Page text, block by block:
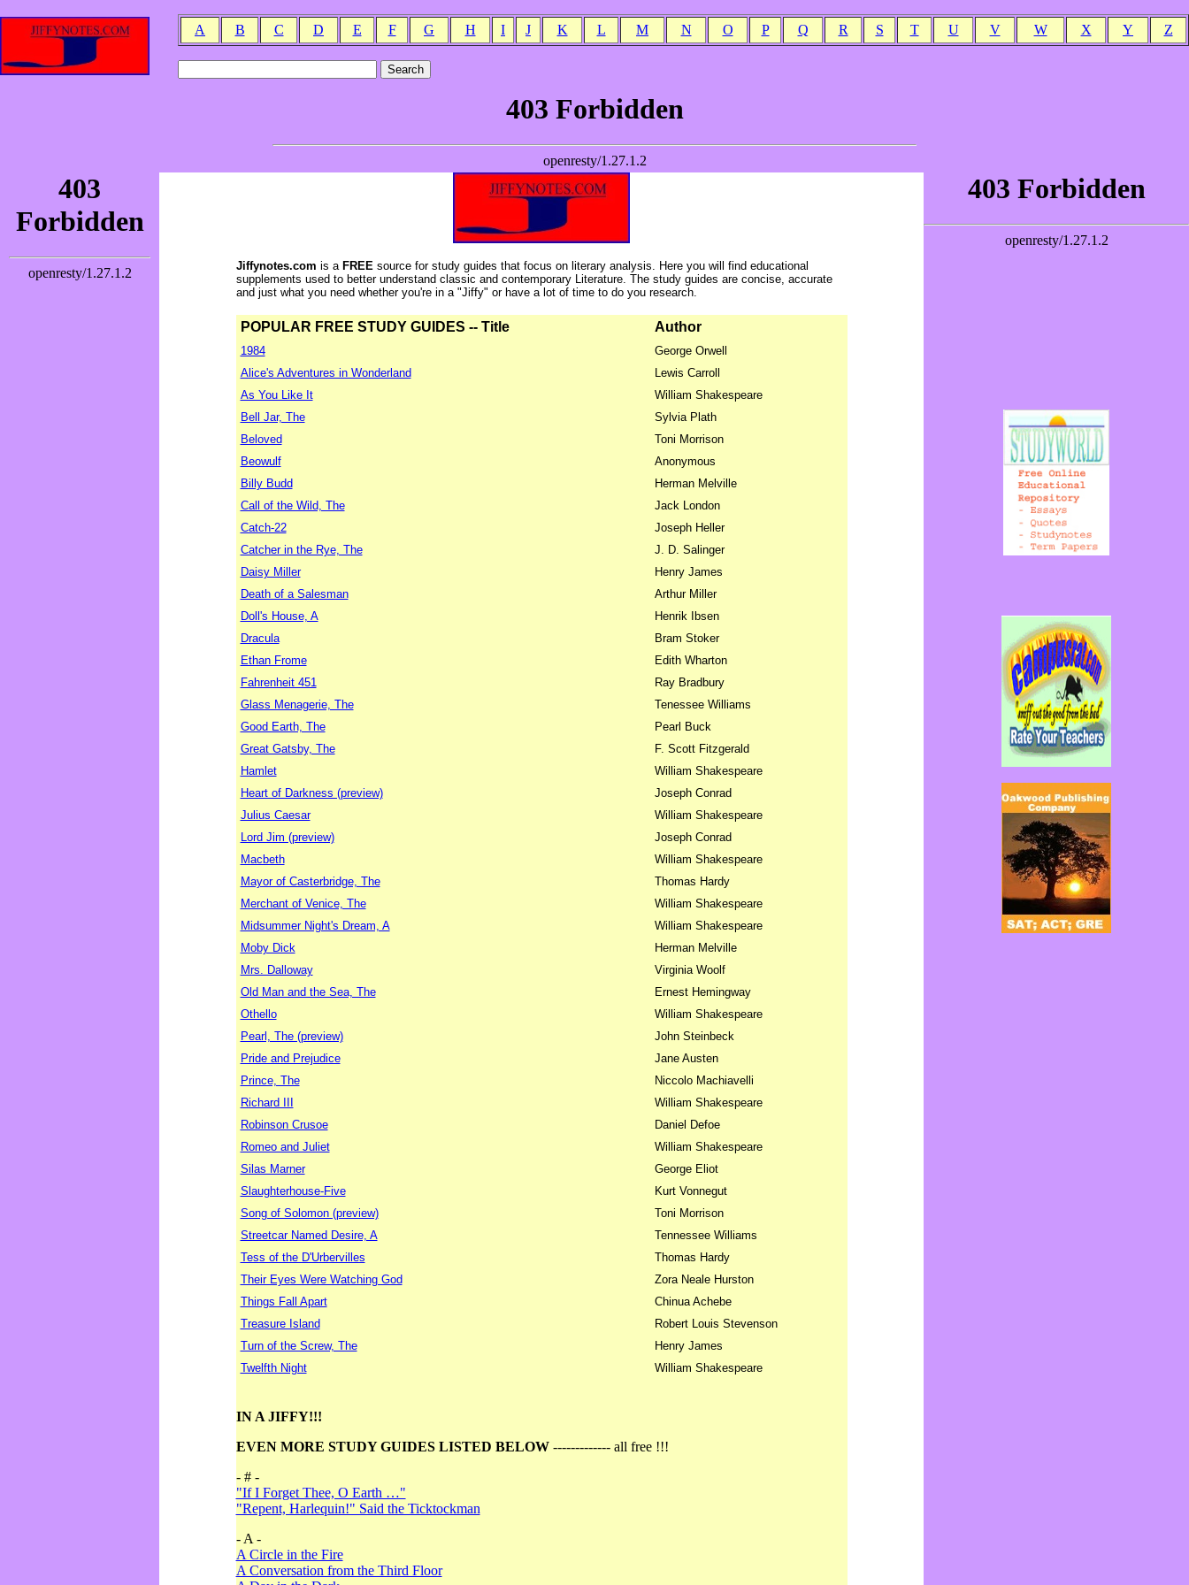
A B C D E F G H I J K L M N O P Q R S T U V W X Y Z
Jiffynotes.com is aFREE source for study guides that focus on literary analysis. Here you will find educational
supplements used to better understand classic and contemporary Literature. The study guides are concise, accurate
and just what you need whether you're in a "Jiffy" or have a lot of time to do you research.
POPULAR FREE STUDY GUIDES -- Title Author
1984
George Orwell
Alice's Adventures in Wonderland
Lewis Carroll
As You Like It
William Shakespeare
Bell Jar, The
Sylvia Plath
Beloved
Toni Morrison
Beowulf
Anonymous
Billy Budd
Herman Melville
Call of the Wild, The
Jack London
Catch-22
Joseph Heller
Catcher in the Rye, The
J. D. Salinger
Daisy Miller
Henry James
Death of a Salesman
Arthur Miller
Doll's House, A
Henrik Ibsen
Dracula
Bram Stoker
Ethan Frome
Edith Wharton
Fahrenheit 451
Ray Bradbury
Glass Menagerie, The
Tenessee Williams
Good Earth, The
Pearl Buck
Great Gatsby, The
F. Scott Fitzgerald
Hamlet
William Shakespeare
Heart of Darkness (preview)
Joseph Conrad
Julius Caesar
William Shakespeare
Lord Jim (preview)
Joseph Conrad
Macbeth
William Shakespeare
Mayor of Casterbridge, The
Thomas Hardy
Merchant of Venice, The
William Shakespeare
Midsummer Night's Dream, A
William Shakespeare
Moby Dick
Herman Melville
Mrs. Dalloway
Virginia Woolf
Old Man and the Sea, The
Ernest Hemingway
Othello
William Shakespeare
Pearl, The (preview)
John Steinbeck
Pride and Prejudice
Jane Austen
Prince, The
Niccolo Machiavelli
Richard III
William Shakespeare
Robinson Crusoe
Daniel Defoe
Romeo and Juliet
William Shakespeare
Silas Marner
George Eliot
Slaughterhouse-Five
Kurt Vonnegut
Song of Solomon (preview)
Toni Morrison
Streetcar Named Desire, A
Tennessee Williams
Tess of the D'Urbervilles
Thomas Hardy
Their Eyes Were Watching God
Zora Neale Hurston
Things Fall Apart
Chinua Achebe
Treasure Island
Robert Louis Stevenson
Turn of the Screw, The
Henry James
Twelfth Night
William Shakespeare
IN A JIFFY!!!
EVEN MORE STUDY GUIDES LISTED BELOW------------- all free !!!
- # -
"If I Forget Thee, O Earth …"
"Repent, Harlequin!" Said the Ticktockman
- A -
A Circle in the Fire
A Conversation from the Third Floor